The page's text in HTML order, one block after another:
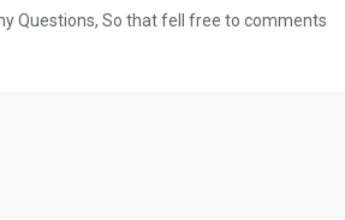
Questions, So that fell free to comments